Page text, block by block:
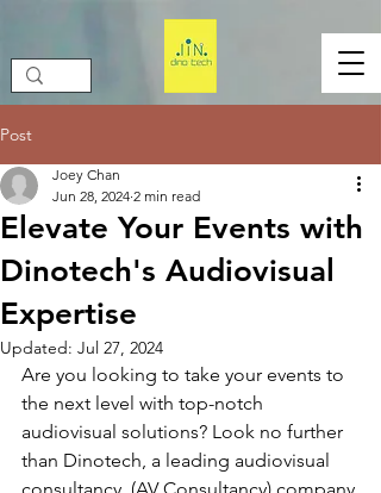
Post
Elevate Your Events with
Dinotech's Audiovisual
Expertise
Joey Chan
Jun 28, 2024 2 min read
Updated: Jul 27, 2024
Are you looking to take your events to
the next level with top-notch
audiovisual solutions? Look no further
than Dinotech, a leading audiovisual